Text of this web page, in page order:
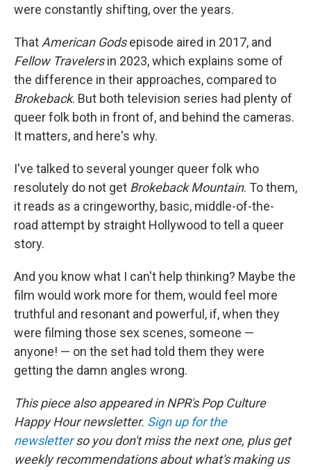
were constantly shifting, over the years.
That American Godsepisode aired in 2017, and
Fellow Travelersin 2023, which explains some of
the difference in their approaches, compared to
Brokeback. But both television series had plenty of
queer folk both in front of, and behind the cameras.
It matters, and here's why.
I've talked to several younger queer folk who
resolutely do not get Brokeback Mountain. To them,
it reads as a cringeworthy, basic, middle-of-the-
road attempt by straight Hollywood to tell a queer
story.
And you know what I can't help thinking? Maybe the
film would work more for them, would feel more
truthful and resonant and powerful, if, when they
were filming those sex scenes, someone —
anyone! — on the set had told them they were
getting the damn angles wrong.
This piece also appeared in NPR's Pop Culture
Happy Hour newsletter. Sign up for the
newsletterso you don't miss the next one, plus get
weekly recommendations about what's making us